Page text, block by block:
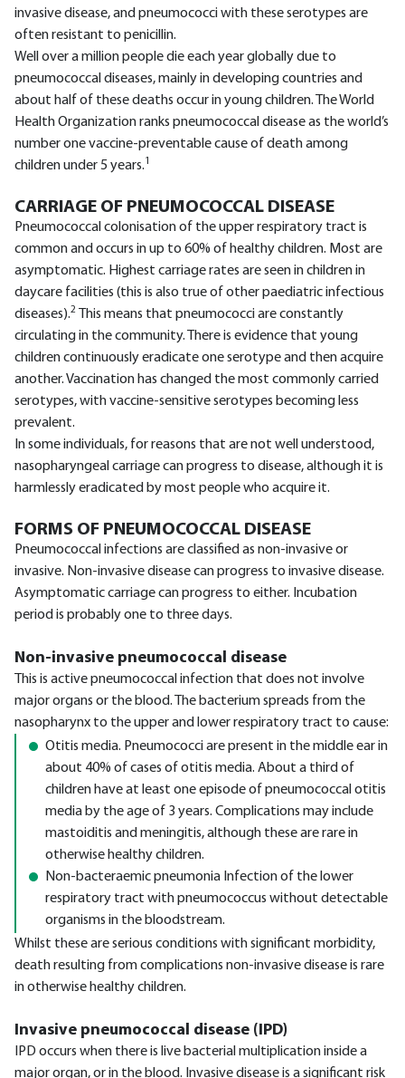
invasive disease, and pneumococci with these serotypes are
often resistant to penicillin.
Well over a million people die each year globally due to
pneumococcal diseases, mainly in developing countries and
about half of these deaths occur in young children. The World
Health Organization ranks pneumococcal disease as the world’s
number one vaccine-preventable cause of death among
children under 5 years.1
CARRIAGE OF PNEUMOCOCCAL DISEASE
Pneumococcal colonisation of the upper respiratory tract is
common and occurs in up to 60% of healthy children. Most are
asymptomatic. Highest carriage rates are seen in children in
daycare facilities (this is also true of other paediatric infectious
diseases).2
This means that pneumococci are constantly
circulating in the community. There is evidence that young
children continuously eradicate one serotype and then acquire
another. Vaccination has changed the most commonly carried
serotypes, with vaccine-sensitive serotypes becoming less
prevalent.
In some individuals, for reasons that are not well understood,
nasopharyngeal carriage can progress to disease, although it is
harmlessly eradicated by most people who acquire it.
FORMS OF PNEUMOCOCCAL DISEASE
Pneumococcal infections are classified as non-invasive or
invasive. Non-invasive disease can progress to invasive disease.
Asymptomatic carriage can progress to either. Incubation
period is probably one to three days.
Non-invasive pneumococcal disease
This is active pneumococcal infection that does not involve
major organs or the blood. The bacterium spreads from the
nasopharynx to the upper and lower respiratory tract to cause:
Otitis media. Pneumococci are present in the middle ear in
about 40% of cases of otitis media. About a third of
children have at least one episode of pneumococcal otitis
media by the age of 3 years. Complications may include
mastoiditis and meningitis, although these are rare in
otherwise healthy children.
Non-bacteraemic pneumonia Infection of the lower
respiratory tract with pneumococcus without detectable
organisms in the bloodstream.
Whilst these are serious conditions with significant morbidity,
death resulting from complications non-invasive disease is rare
in otherwise healthy children.
Invasive pneumococcal disease (IPD)
IPD occurs when there is live bacterial multiplication inside a
major organ, or in the blood. Invasive disease is a significant risk